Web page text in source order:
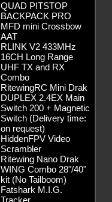
QUAD PITSTOP
BACKPACK PRO
MFD mini Crossbow
AAT
RLINK V2 433MHz
16CH Long Range
UHF TX and RX
Combo
RitewingRC Mini Drak
DUPLEX 2.4EX Main
Switch 200 + Magnetic
Switch (Delivery time:
on request)
HiddenFPV Video
Scrambler
Ritewing Nano Drak
WING Combo 28"/40"
kit (No Tailboom)
Fatshark M.I.G.
Tracker